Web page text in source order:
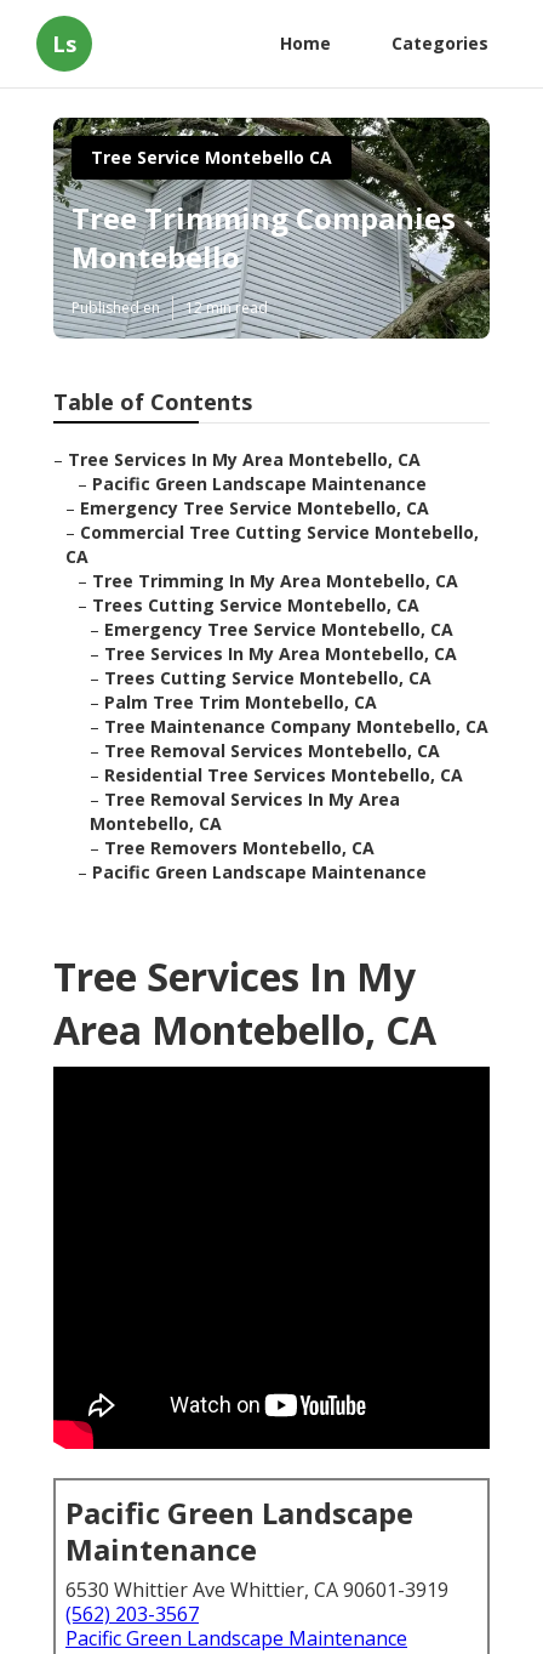
Ls Home Categories
Tree Service Montebello CA
Tree Trimming Companies
Montebello
Published en 12 min read
Table of Contents
– Tree Services In My Area Montebello, CA
– Pacific Green Landscape Maintenance
– Emergency Tree Service Montebello, CA
– Commercial Tree Cutting Service Montebello,
CA
– Tree Trimming In My Area Montebello, CA
– Trees Cutting Service Montebello, CA
– Emergency Tree Service Montebello, CA
– Tree Services In My Area Montebello, CA
– Trees Cutting Service Montebello, CA
– Palm Tree Trim Montebello, CA
– Tree Maintenance Company Montebello, CA
– Tree Removal Services Montebello, CA
– Residential Tree Services Montebello, CA
– Tree Removal Services In My Area
Montebello, CA
– Tree Removers Montebello, CA
– Pacific Green Landscape Maintenance
Tree Services In My
Area Montebello, CA
Pacific Green Landscape
Maintenance
6530 Whittier Ave Whittier, CA 90601-3919
(562) 203-3567
Pacific Green Landscape Maintenance